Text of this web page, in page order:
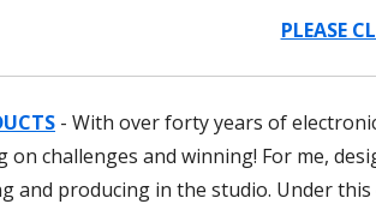
PLEASE
- With over forty years of
on challenges and winning! For me,
and producing in the studio. Under